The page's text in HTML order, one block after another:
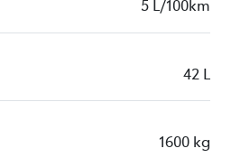
5 L/100km
42 L
1600 kg